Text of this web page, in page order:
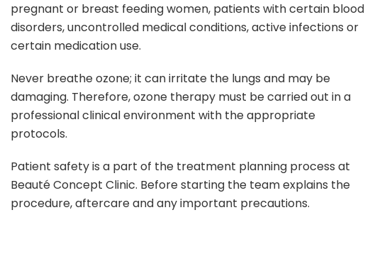
pregnant or breast feeding women, patients with certain blood
disorders, uncontrolled medical conditions, active infections or
certain medication use.
Never breathe ozone; it can irritate the lungs and may be
damaging. Therefore, ozone therapy must be carried out in a
professional clinical environment with the appropriate
protocols.
Patient safety is a part of the treatment planning process at
Beauté Concept Clinic. Before starting the team explains the
procedure, aftercare and any important precautions.